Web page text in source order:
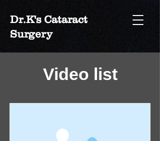
Dr.K's Cataract
Surgery
Video list